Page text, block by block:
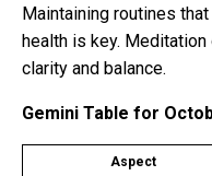
Maintaining routines
health is key.
clarity and balance.
Gemini Table for
Aspect